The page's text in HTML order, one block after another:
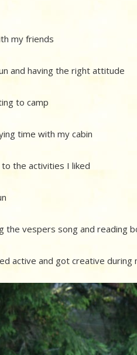
my friends
and having the right attitude
to camp
time with my cabin
to the activities I liked
the vespers song and reading
active and got creative